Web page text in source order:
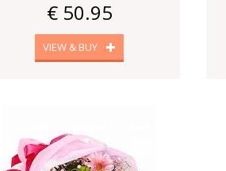
€ 50.95
VIEW & BUY